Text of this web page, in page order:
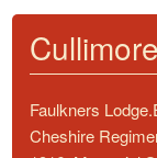
Faulkners
Cheshire